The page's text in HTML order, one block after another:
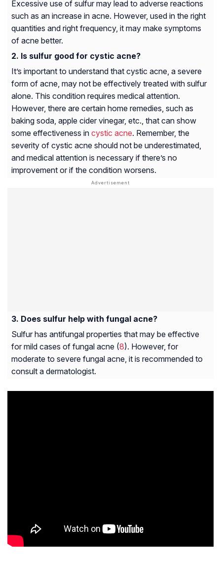
Excessive use of sulfur may lead to adverse reactions
such as an increase in acne. However, used in the right
quantities and right frequency, it may make symptoms
of acne better.
Is sulfur good for cystic acne?
It’s important to understand that cystic acne, a severe
form of acne, may not be effectively treated with sulfur
alone. This condition requires medical attention.
However, there are certain home remedies, such as
baking soda, apple cider vinegar, etc., that can show
some effectiveness in cystic acne. Remember, the
severity of cystic acne should not be underestimated,
and medical attention is necessary if there’s no
improvement or if the condition worsens.
Does sulfur help with fungal acne?
Sulfur has antifungal properties that may be effective
for mild cases of fungal acne (8). However, for
moderate to severe fungal acne, it is recommended to
consult a dermatologist.